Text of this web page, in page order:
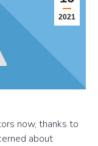
2021
now, thanks to
about